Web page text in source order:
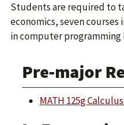
Students are required to
economics, seven
in computer programming
Pre-major
MATH 125g